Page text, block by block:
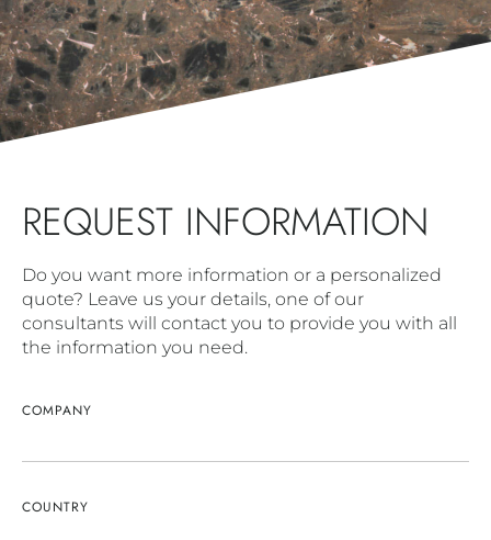
REQUEST INFORMATION
Do you want more information or a personalized
quote? Leave us your details, one of our
consultants will contact you to provide you with all
the information you need.
COMPANY
COUNTRY